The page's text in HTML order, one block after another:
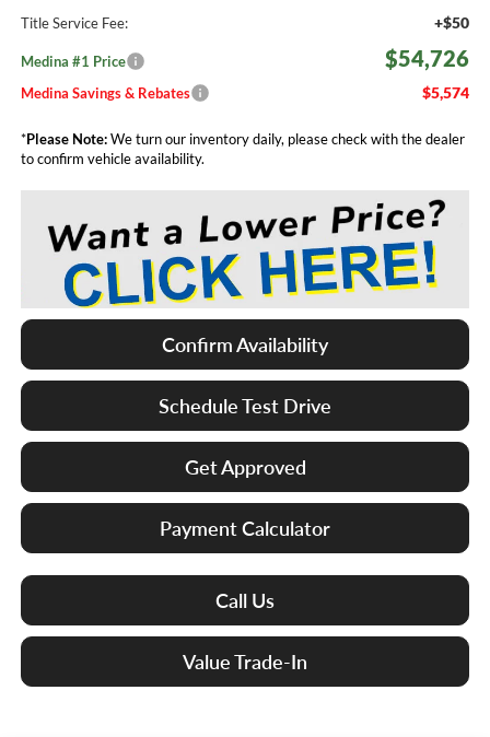
Title Service Fee: +$50
Medina #1 Price $54,726
Medina Savings & Rebates $5,574
*Please Note:We turn our inventory daily, please check with the dealer
to confirm vehicle availability.
Confirm Availability
Schedule Test Drive
Get Approved
Payment Calculator
Call Us
Value Trade-In